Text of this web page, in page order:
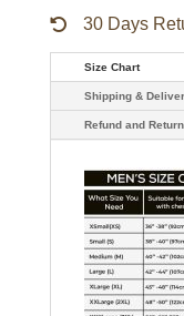
30 Days
Size Chart
Shipping &
Refund and